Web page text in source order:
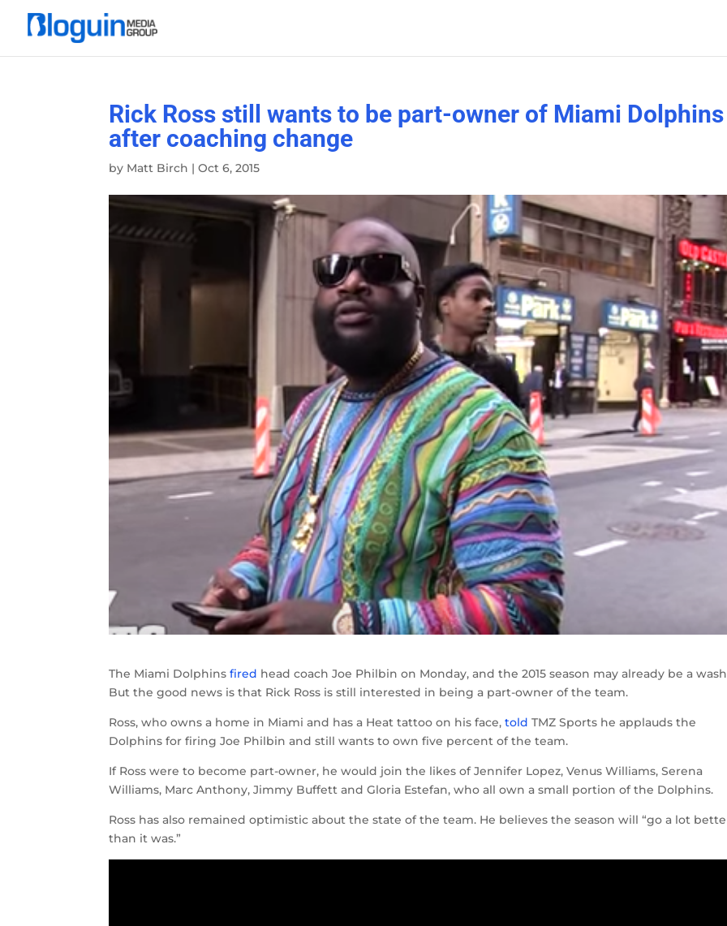
Rick Ross still wants to be part-owner of Miami Dolphins
after coaching change
by Matt Birch |Oct 6, 2015
The Miami Dolphinsfired head coach Joe Philbin on Monday, and the 2015 season may already be a
But the good news is that Rick Ross is still interested in being a part-owner of the team.
Ross, who owns a home in Miami and has a Heat tattoo on his face,told TMZ Sports he applauds the
Dolphins for firing Joe Philbin and still wants to own five percent of the team.
If Ross were to become part-owner, he would join the likes of Jennifer Lopez, Venus Williams, Serena
Williams, Marc Anthony, Jimmy Buffett and Gloria Estefan, who all own a small portion of the Dolphins.
Ross has also remained optimistic about the state of the team. He believes the season will “go a lot
than it was.”